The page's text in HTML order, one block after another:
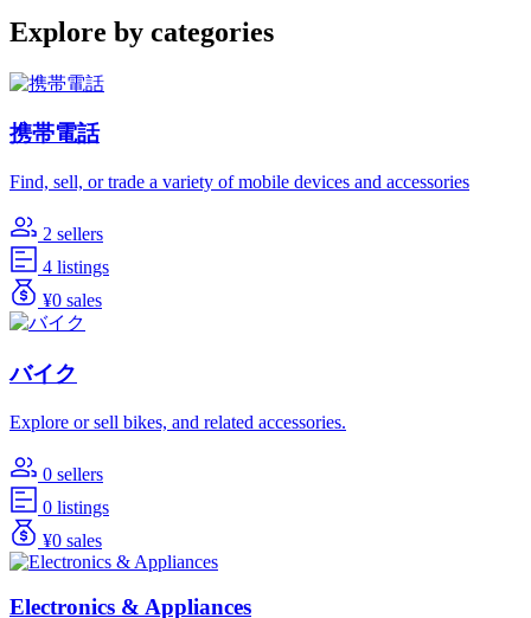
Explore by categories
携帯電話
Find, sell, or trade a variety of mobile devices and accessories
2 sellers
4 listings
¥0 sales
バイク
Explore or sell bikes, and related accessories.
0 sellers
0 listings
¥0 sales
Electronics & Appliances